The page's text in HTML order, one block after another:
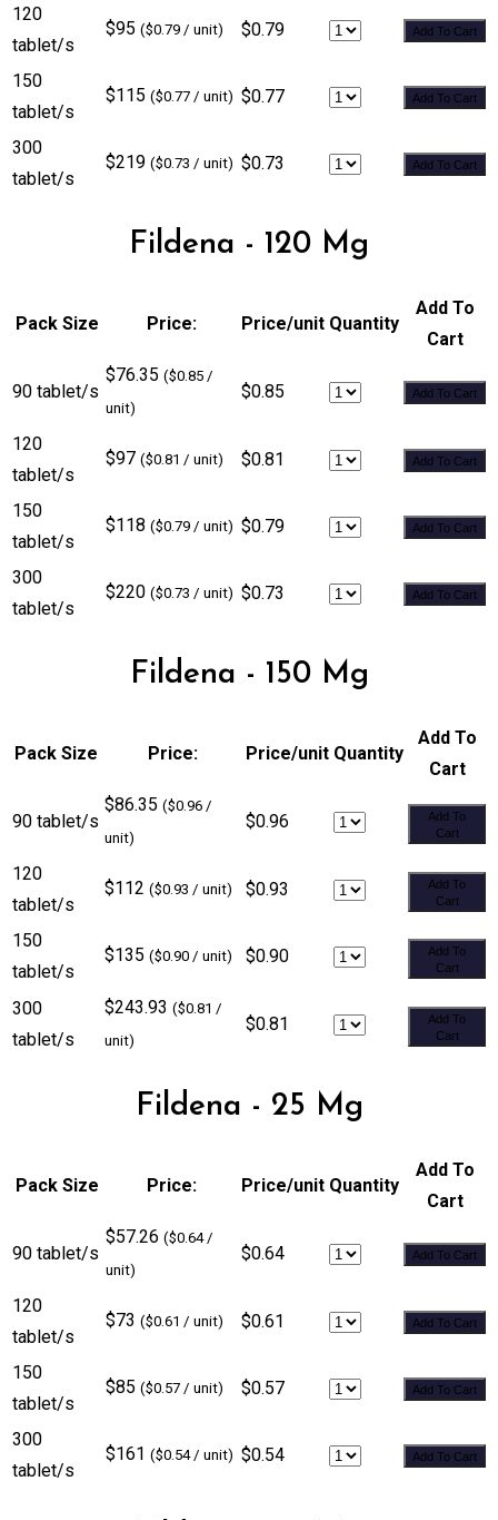
120
tablet/s
$95 ($0.79 / unit) $0.79 Add To Cart
150
tablet/s
$115 ($0.77 / unit) $0.77 Add To Cart
300
tablet/s
$219 ($0.73 / unit) $0.73 Add To Cart
Fildena - 120 Mg
Pack Size Price: Price/unit Quantity
Add To
Cart
90 tablet/s
$76.35 ($0.85 /
unit)
$0.85 Add To Cart
120
tablet/s
$97 ($0.81 / unit) $0.81 Add To Cart
150
tablet/s
$118 ($0.79 / unit) $0.79 Add To Cart
300
tablet/s
$220 ($0.73 / unit) $0.73 Add To Cart
Fildena - 150 Mg
Pack Size Price: Price/unit Quantity
Add To
Cart
90 tablet/s
$86.35 ($0.96 /
unit)
$0.96
Add To
Cart
120
tablet/s
$112 ($0.93 / unit) $0.93
Add To
Cart
150
tablet/s
$135 ($0.90 / unit) $0.90
Add To
Cart
300
tablet/s
$243.93 ($0.81 /
unit)
$0.81
Add To
Cart
Fildena - 25 Mg
Pack Size Price: Price/unit Quantity
Add To
Cart
90 tablet/s
$57.26 ($0.64 /
unit)
$0.64 Add To Cart
120
tablet/s
$73 ($0.61 / unit) $0.61 Add To Cart
150
tablet/s
$85 ($0.57 / unit) $0.57 Add To Cart
300
tablet/s
$161 ($0.54 / unit) $0.54 Add To Cart